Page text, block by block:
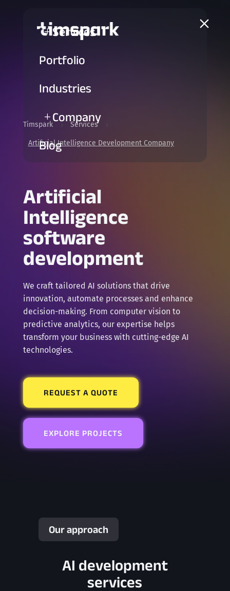
a
L Services
Portfolio
Industries
L Company
Blog
Timspark 5 Services 5
Artificial Intelligence Development Company
Artificial
Intelligence
software
development
We craft tailored AI solutions that drive
innovation, automate processes and enhance
decision-making. From computer vision to
predictive analytics, our expertise helps
transform your business with cutting-edge AI
technologies.
REQUEST A QUOTE
EXPLORE PROJECTS
Our approach
AI development
services